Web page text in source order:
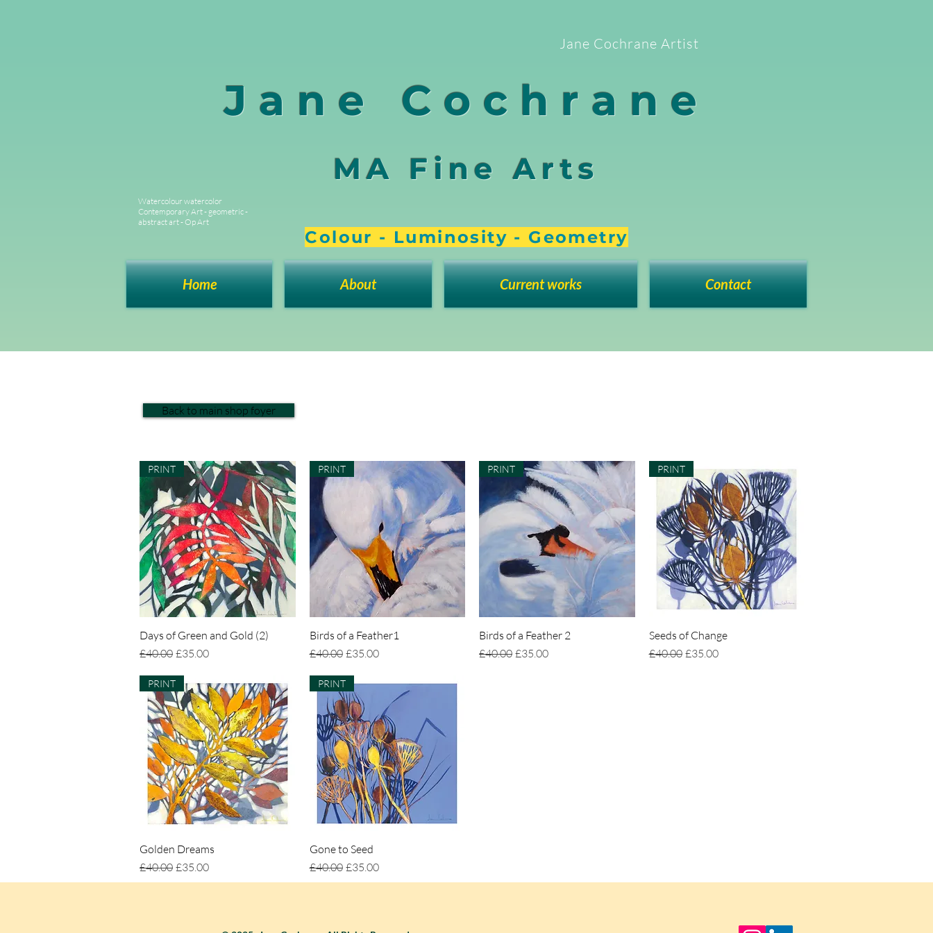
Jane Cochrane
MA Fine Arts
Colour - Luminosity - Geometry
Watercolour watercolor
Contemporary Art - geometric -
abstract art - Op Art
Home About Current works Contact
Jane Cochrane Artist
Back to main shop foyer
Quick View
PRINT
Days of Green and Gold (2)
Regular Price
£40.00 Sale Price
£35.00
Quick View
PRINT
Birds of a Feather1
Regular Price
£40.00 Sale Price
£35.00
Quick View
PRINT
Birds of a Feather 2
Regular Price
£40.00 Sale Price
£35.00
Quick View
PRINT
Seeds of Change
Regular Price
£40.00 Sale Price
£35.00
Quick View
PRINT
Golden Dreams
Regular Price
£40.00 Sale Price
£35.00
Quick View
PRINT
Gone to Seed
Regular Price
£40.00 Sale Price
£35.00